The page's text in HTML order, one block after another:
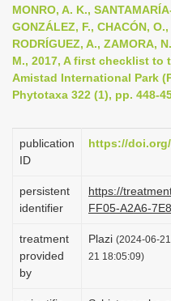
MONRO, A. K.,
GONZÁLEZ, F., CHACÓN,
RODRÍGUEZ, A., ZAMORA,
M., 2017, A first checklist
Amistad International Park
Phytotaxa 322 (1), pp. 448-
publication
ID
https://
persistent
identifier
https://
FF05-A2A6-
treatment
provided
by
Plazi (2024-06-
21 18:05:09)